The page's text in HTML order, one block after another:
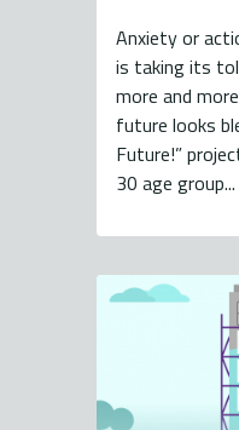
Anxiety or
is taking its
more and
future looks
Future!”
30 age group...